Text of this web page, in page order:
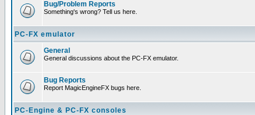
Bug/Problem Reports
Something's wrong? Tell us here.
PC-FX emulator
General
General discussions about the PC-FX emulator.
Bug Reports
Report MagicEngineFX bugs here.
PC-Engine & PC-FX consoles